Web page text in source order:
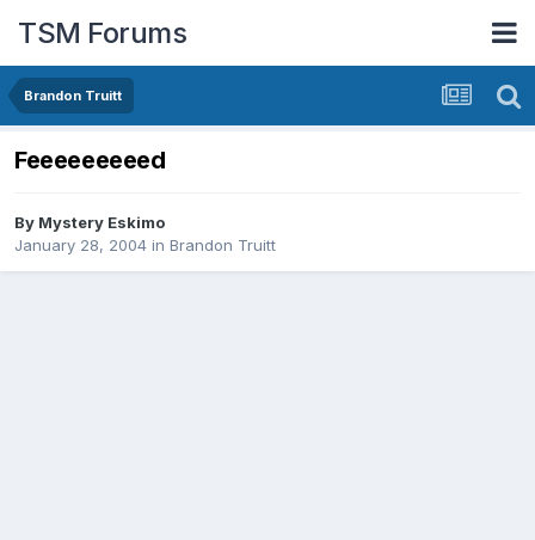
TSM Forums
Brandon Truitt
Feeeeeeeeed
By Mystery Eskimo
January 28, 2004 in Brandon Truitt